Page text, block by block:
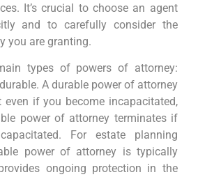
It’s crucial to choose an agent
and to carefully consider the
you are granting.
types of powers of attorney:
A durable power of attorney
even if you become incapacitated,
power of attorney terminates if
For estate planning
power of attorney is typically
ongoing protection in the